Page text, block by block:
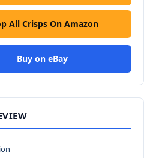
All Crisps On Amazon
Buy on eBay